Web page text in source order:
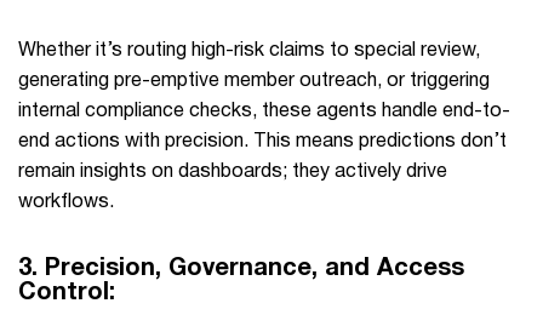
Whether it’s routing high-risk claims to special review,
generating pre-emptive member outreach, or triggering
internal compliance checks, these agents handle end-to-
end actions with precision. This means predictions don’t
remain insights on dashboards; they actively drive
workflows.
3. Precision, Governance, and Access
Control: